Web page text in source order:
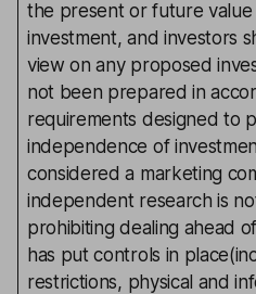
the present or future
investment, and investors
view on any proposed
not been prepared in
requirements designed to
independence of
considered a marketing
independent research is
prohibiting dealing ahead
has put controls in
restrictions, physical and